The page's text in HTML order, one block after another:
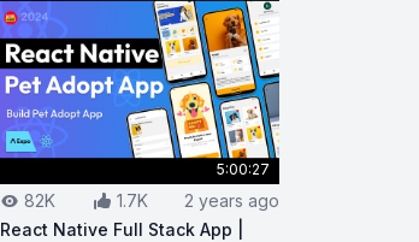
5:00:27
82K 1.7K
2 years ago
React Native Full Stack App |